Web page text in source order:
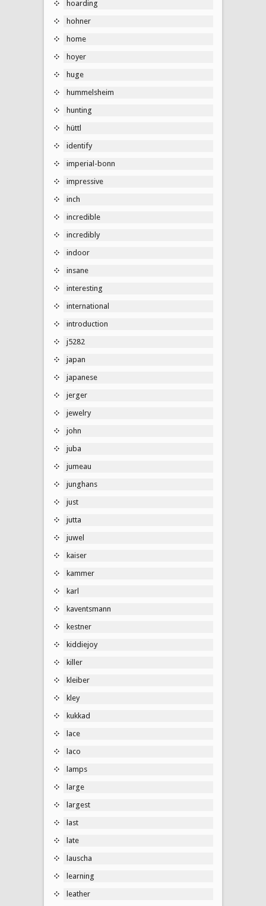
hoarding
hohner
home
hoyer
huge
hummelsheim
hunting
hüttl
identify
imperial-bonn
impressive
inch
incredible
incredibly
indoor
insane
interesting
international
introduction
j5282
japan
japanese
jerger
jewelry
john
juba
jumeau
junghans
just
jutta
juwel
kaiser
kammer
karl
kaventsmann
kestner
kiddiejoy
killer
kleiber
kley
kukkad
lace
laco
lamps
large
largest
last
late
lauscha
learning
leather